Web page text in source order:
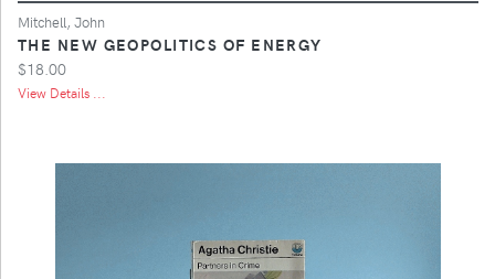
Mitchell, John
THE NEW GEOPOLITICS OF ENERGY
$18.00
View Details ...